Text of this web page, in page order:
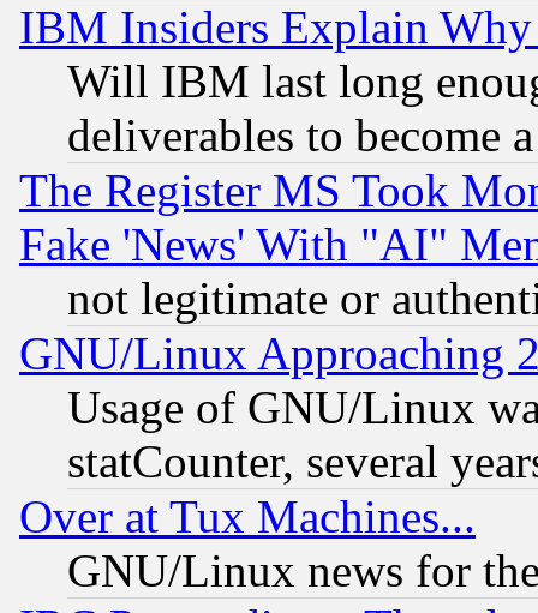
IBM Insiders Explain
Will IBM last long
deliverables to become
The Register MS Took
Fake 'News' With "AI"
not legitimate or
GNU/Linux Approaching
Usage of GNU/Linux
statCounter, several
Over at Tux Machines...
GNU/Linux news for